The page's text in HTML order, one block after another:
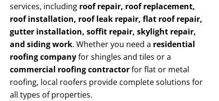
services, including roof repair, roof replacement,
roof installation, roof leak repair, flat roof repair,
gutter installation, soffit repair, skylight repair,
and siding work. Whether you need a residential
roofing companyfor shingles and tiles or a
commercial roofing contractorfor flat or metal
roofing, local roofers provide complete solutions for
all types of properties.